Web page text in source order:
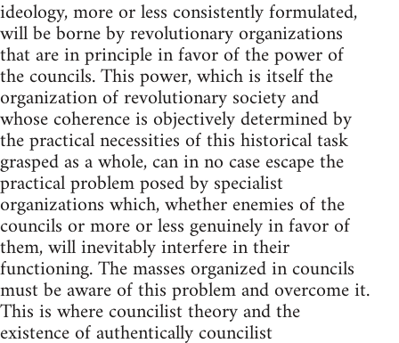
ideology, more or less consistently formulated,
will be borne by revolutionary organizations
that are in principle in favor of the power of
the councils. This power, which is itself the
organization of revolutionary society and
whose coherence is objectively determined by
the practical necessities of this historical task
grasped as a whole, can in no case escape the
practical problem posed by specialist
organizations which, whether enemies of the
councils or more or less genuinely in favor of
them, will inevitably interfere in their
functioning. The masses organized in councils
must be aware of this problem and overcome it.
This is where councilist theory and the
existence of authentically councilist